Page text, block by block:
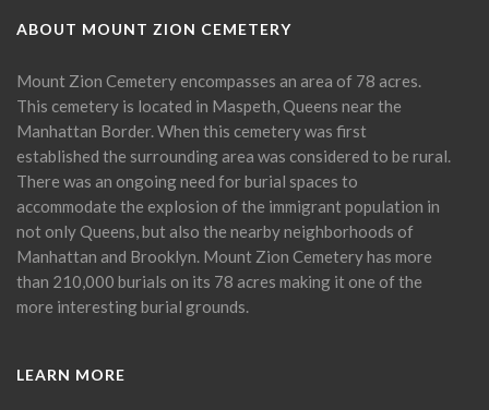
ABOUT MOUNT ZION CEMETERY
Mount Zion Cemetery encompasses an area of 78 acres.
This cemetery is located in Maspeth, Queens near the
Manhattan Border. When this cemetery was first
established the surrounding area was considered to be rural.
There was an ongoing need for burial spaces to
accommodate the explosion of the immigrant population in
not only Queens, but also the nearby neighborhoods of
Manhattan and Brooklyn. Mount Zion Cemetery has more
than 210,000 burials on its 78 acres making it one of the
more interesting burial grounds.
LEARN MORE